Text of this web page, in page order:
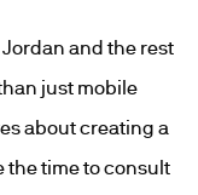
and the rest
just mobile
about creating a
the time to consult